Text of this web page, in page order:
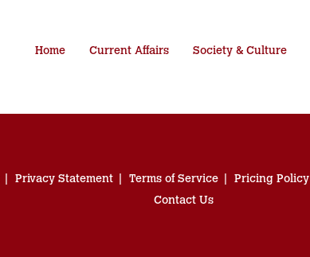
Home Current Affairs Society & Culture
Privacy Statement Terms of Service Pricing Policy
Contact Us